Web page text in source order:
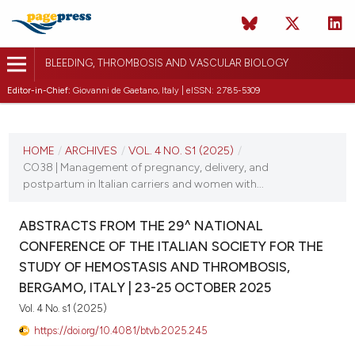
BLEEDING, THROMBOSIS AND VASCULAR BIOLOGY
Editor-in-Chief: Giovanni de Gaetano, Italy | eISSN: 2785-5309
VOL. 4 NO. S1 (2025)
HOME / ARCHIVES / VOL. 4 NO. S1 (2025) /
CO38 | Management of pregnancy, delivery, and
postpartum in Italian carriers and women with...
ABSTRACTS FROM THE 29^ NATIONAL
CONFERENCE OF THE ITALIAN SOCIETY FOR THE
STUDY OF HEMOSTASIS AND THROMBOSIS,
BERGAMO, ITALY | 23-25 OCTOBER 2025
Vol. 4 No. s1 (2025)
https://doi.org/10.4081/btvb.2025.245